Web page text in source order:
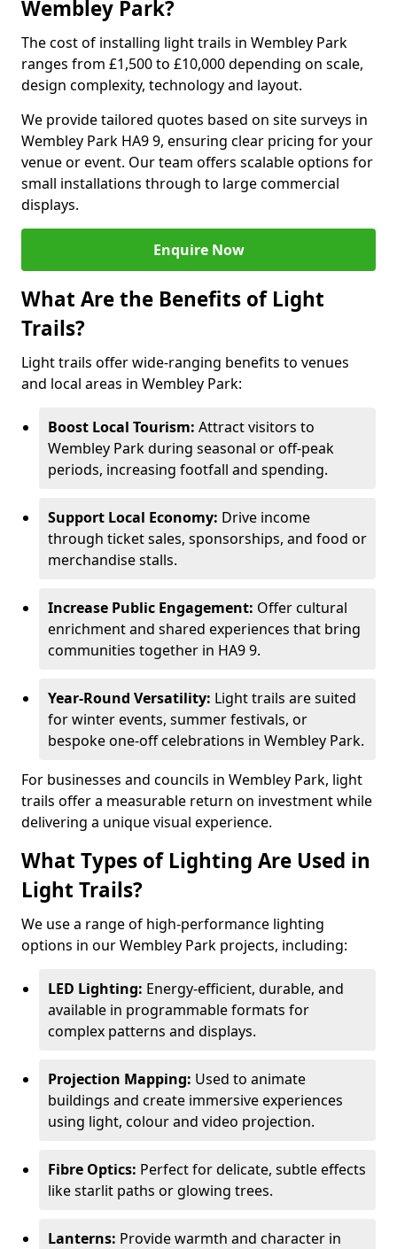
Wembley Park?
The cost of installing light trails in Wembley Park
ranges from £1,500 to £10,000 depending on scale,
design complexity, technology and layout.
We provide tailored quotes based on site surveys in
Wembley Park HA9 9, ensuring clear pricing for your
venue or event. Our team offers scalable options for
small installations through to large commercial
displays.
Enquire Now
What Are the Benefits of Light
Trails?
Light trails offer wide-ranging benefits to venues
and local areas in Wembley Park:
Boost Local Tourism: Attract visitors to
Wembley Park during seasonal or off-peak
periods, increasing footfall and spending.
Support Local Economy: Drive income
through ticket sales, sponsorships, and food or
merchandise stalls.
Increase Public Engagement: Offer cultural
enrichment and shared experiences that bring
communities together in HA9 9.
Year-Round Versatility: Light trails are suited
for winter events, summer festivals, or
bespoke one-off celebrations in Wembley Park.
For businesses and councils in Wembley Park, light
trails offer a measurable return on investment while
delivering a unique visual experience.
What Types of Lighting Are Used in
Light Trails?
We use a range of high-performance lighting
options in our Wembley Park projects, including:
LED Lighting: Energy-efficient, durable, and
available in programmable formats for
complex patterns and displays.
Projection Mapping: Used to animate
buildings and create immersive experiences
using light, colour and video projection.
Fibre Optics: Perfect for delicate, subtle effects
like starlit paths or glowing trees.
Lanterns: Provide warmth and character in